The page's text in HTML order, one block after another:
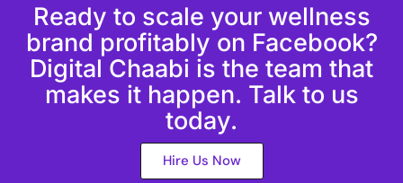
Ready to scale your wellness
brand profitably on Facebook?
Digital Chaabi is the team that
makes it happen. Talk to us
today.
Hire Us Now